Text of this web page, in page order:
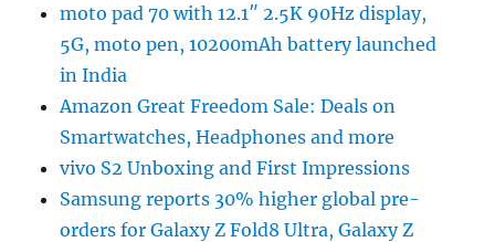
moto pad 70 with 12.1″ 2.5K 90Hz display,
5G, moto pen, 10200mAh battery launched
in India
Amazon Great Freedom Sale: Deals on
Smartwatches, Headphones and more
vivo S2 Unboxing and First Impressions
Samsung reports 30% higher global pre-
orders for Galaxy Z Fold8 Ultra, Galaxy Z